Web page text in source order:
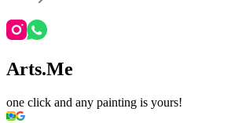
Arts.Me
one click and any painting is yours!